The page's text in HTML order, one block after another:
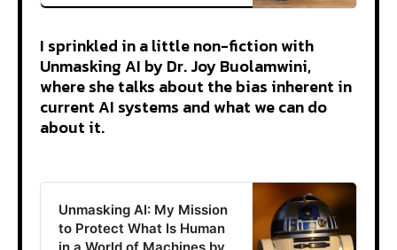
library. For a little synopsis,
the story is about Anequs, a
fifteen-year-old from the
island
I sprinkled in a little non-fiction with
Unmasking AI by Dr. Joy Buolamwini,
where she talks about the bias inherent in
current AI systems and what we can do
about it.
Unmasking AI: My Mission
to Protect What Is Human
in a World of Machines by